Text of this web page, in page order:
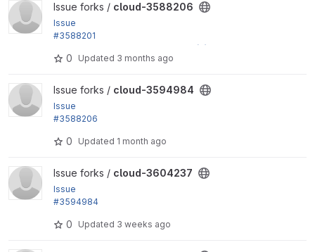
View cloud-3588206 project
Issue forks / cloud-3588206
Issue
#3588201
by yas: Update a .gitlab-ci.yml file (6)
0 Updated 3 months ago
View cloud-3594984 project
Issue forks / cloud-3594984
Issue
#3588206
0 Updated 1 month ago
View cloud-3604237 project
Issue forks / cloud-3604237
Issue
#3594984
m ?\Serializable to ?Route
0 Updated 3 weeks ago